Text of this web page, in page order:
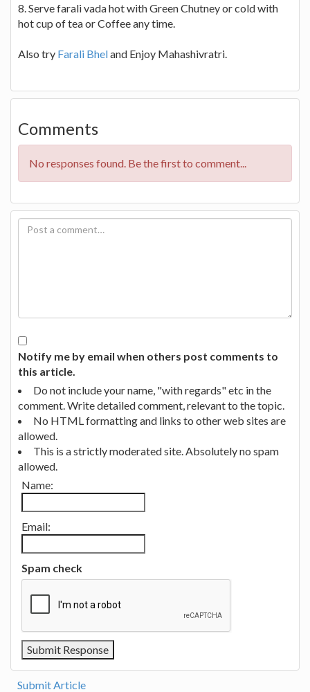
8. Serve farali vada hot with Green Chutney or cold with
hot cup of tea or Coffee any time.
Also try Farali Bheland Enjoy Mahashivratri.
Comments
No responses found. Be the first to comment...
Notify me by email when others post comments to
this article.
Do not include your name, "with regards" etc in the
comment. Write detailed comment, relevant to the topic.
No HTML formatting and links to other web sites are
allowed.
This is a strictly moderated site. Absolutely no spam
allowed.
Name:
Email:
Spam check
Submit Article